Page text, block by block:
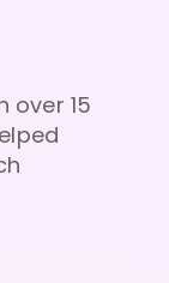
over 15